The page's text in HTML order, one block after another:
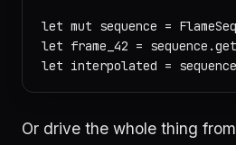
let mut sequence =
let frame_42 =
Or drive the whole thing